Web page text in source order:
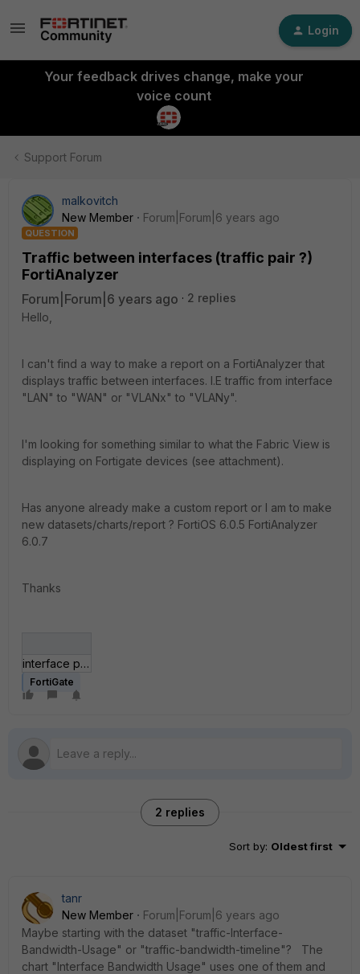
Login
Your feedback drives change, make your
voice count
Support Forum
malkovitch
New Member
Forum|Forum|6 years ago
QUESTION
Traffic between interfaces (traffic pair ?)
FortiAnalyzer
Forum|Forum|6 years ago
2 replies
Hello,
I can't find a way to make a report on a FortiAnalyzer that
displays traffic between interfaces. I.E traffic from interface
"LAN" to "WAN" or "VLANx" to "VLANy".
I'm looking for something similar to what the Fabric View is
displaying on Fortigate devices (see attachment).
Has anyone already make a custom report or I am to make
new datasets/charts/report ? FortiOS 6.0.5 FortiAnalyzer
6.0.7
Thanks
interface pair bandwidth.JPG
FortiGate
2 replies
Sort by: Oldest first
tanr
New Member
Forum|Forum|6 years ago
Maybe starting with the dataset "traffic-Interface-
Bandwidth-Usage" or "traffic-bandwidth-timeline"? The
chart "Interface Bandwidth Usage" uses one of them and